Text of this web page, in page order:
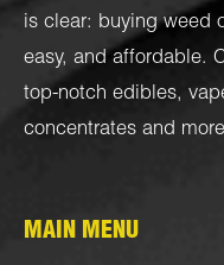
is clear: buying weed
easy, and affordable.
top-notch edibles,
concentrates and
MAIN MENU